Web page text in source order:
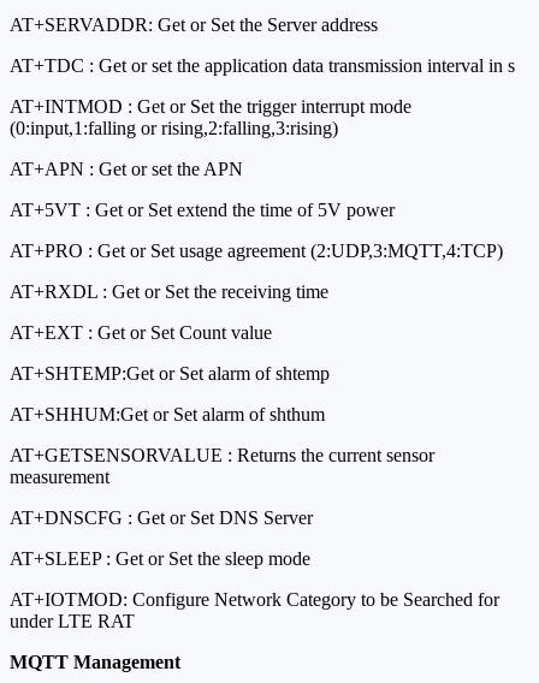
AT+SERVADDR: Get or Set the Server address
AT+TDC : Get or set the application data transmission interval in s
AT+INTMOD : Get or Set the trigger interrupt mode
(0:input,1:falling or rising,2:falling,3:rising)
AT+APN : Get or set the APN
AT+5VT : Get or Set extend the time of 5V power
AT+PRO : Get or Set usage agreement (2:UDP,3:MQTT,4:TCP)
AT+RXDL : Get or Set the receiving time
AT+EXT : Get or Set Count value
AT+SHTEMP:Get or Set alarm of shtemp
AT+SHHUM:Get or Set alarm of shthum
AT+GETSENSORVALUE : Returns the current sensor
measurement
AT+DNSCFG : Get or Set DNS Server
AT+SLEEP : Get or Set the sleep mode
AT+IOTMOD: Configure Network Category to be Searched for
under LTE RAT
MQTT Management